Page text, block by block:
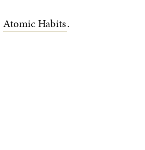
Atomic Habits.